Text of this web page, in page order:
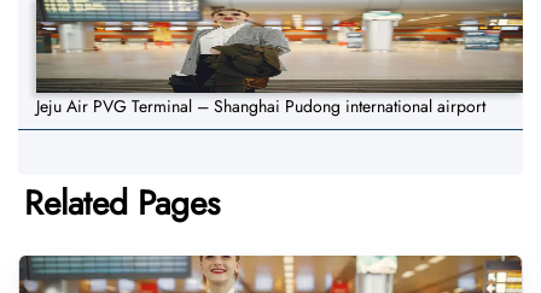
Jeju Air PVG Terminal – Shanghai Pudong international airport
Related Pages